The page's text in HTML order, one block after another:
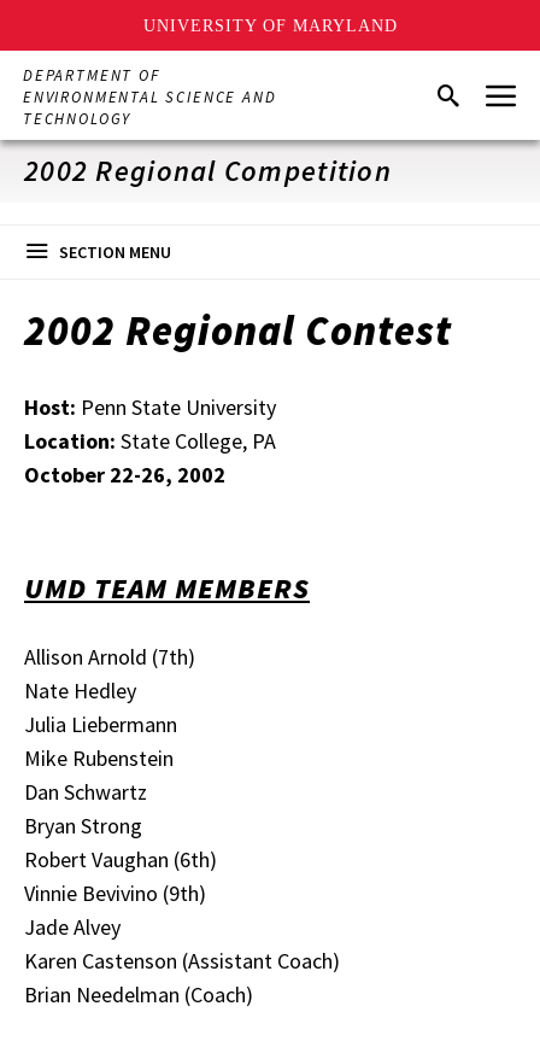
UNIVERSITY OF MARYLAND
Skip
main
content
DEPARTMENT OF
ENVIRONMENTAL SCIENCE AND
TECHNOLOGY
SearchMenu
2002 Regional Competition
SECTION MENU
2002 Regional Contest
Host: Penn State University
Location: State College, PA
October 22-26, 2002
UMD TEAM MEMBERS
Allison Arnold (7th)
Nate Hedley
Julia Liebermann
Mike Rubenstein
Dan Schwartz
Bryan Strong
Robert Vaughan (6th)
Vinnie Bevivino (9th)
Jade Alvey
Karen Castenson (Assistant Coach)
Brian Needelman (Coach)